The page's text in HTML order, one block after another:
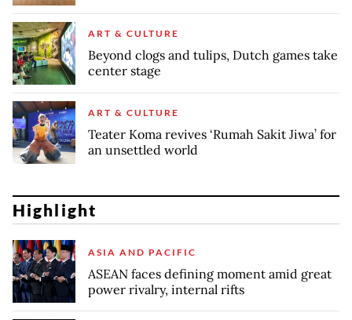
ART & CULTURE
Beyond clogs and tulips, Dutch games take
center stage
ART & CULTURE
Teater Koma revives ‘Rumah Sakit Jiwa’ for
an unsettled world
Highlight
ASIA AND PACIFIC
ASEAN faces defining moment amid great
power rivalry, internal rifts